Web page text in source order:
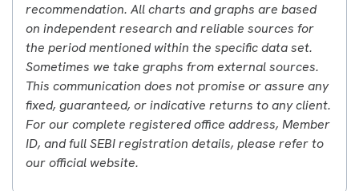
recommendation. All charts and graphs are based
on independent research and reliable sources for
the period mentioned within the specific data set.
Sometimes we take graphs from external sources.
This communication does not promise or assure any
fixed, guaranteed, or indicative returns to any client.
For our complete registered office address, Member
ID, and full SEBI registration details, please refer to
our official website.